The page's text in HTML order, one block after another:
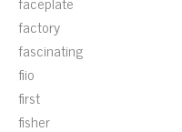
factory
fascinating
fiio
first
fisher